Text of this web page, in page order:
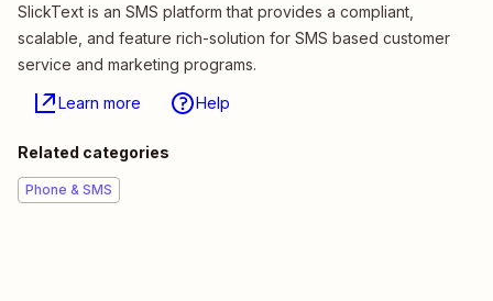
SlickText is an SMS platform that provides a compliant,
scalable, and feature rich-solution for SMS based customer
service and marketing programs.
Learn more Help
Related categories
Phone & SMS